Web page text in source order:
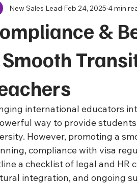
&
New Sales Lead Feb 24, 2025 4 min
international educators
way to provide
However, promoting a
compliance with visa
a checklist of legal and HR
integration, and ongoing